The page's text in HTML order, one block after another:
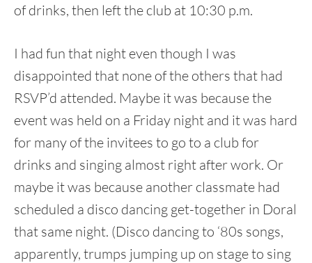
of drinks, then left the club at 10:30 p.m.
I had fun that night even though I was
disappointed that none of the others that had
RSVP’d attended. Maybe it was because the
event was held on a Friday night and it was hard
for many of the invitees to go to a club for
drinks and singing almost right after work. Or
maybe it was because another classmate had
scheduled a disco dancing get-together in Doral
that same night. (Disco dancing to ‘80s songs,
apparently, trumps jumping up on stage to sing